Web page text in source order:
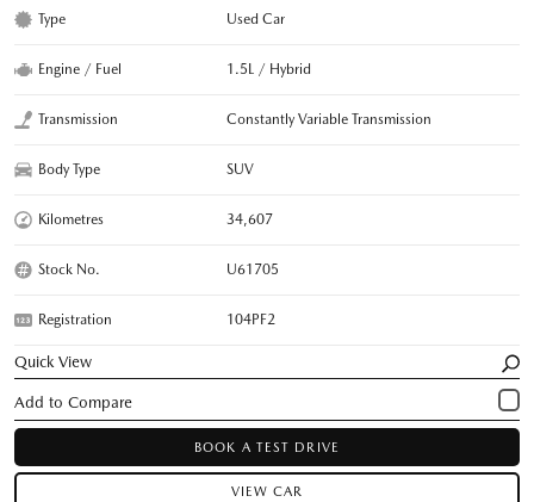
Type Used Car
Engine / Fuel 1.5L / Hybrid
Transmission Constantly Variable Transmission
Body Type SUV
Kilometres 34,607
Stock No. U61705
Registration 104PF2
Quick View
BOOK A TEST DRIVE
VIEW CAR